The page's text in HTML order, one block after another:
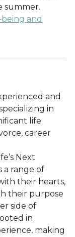
summer.
and
and
in
life
career
Next
a range of
their hearts,
their purpose
side of
in
making